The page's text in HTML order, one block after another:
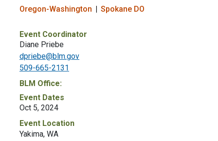
Oregon-Washington Spokane DO
Event Coordinator
Diane Priebe
dpriebe@blm.gov
509-665-2131
BLM Office:
Event Dates
Oct 5, 2024
Event Location
Yakima, WA